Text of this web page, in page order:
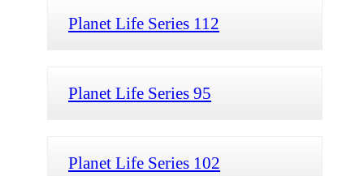
Planet Life Series 112
Planet Life Series 95
Planet Life Series 102